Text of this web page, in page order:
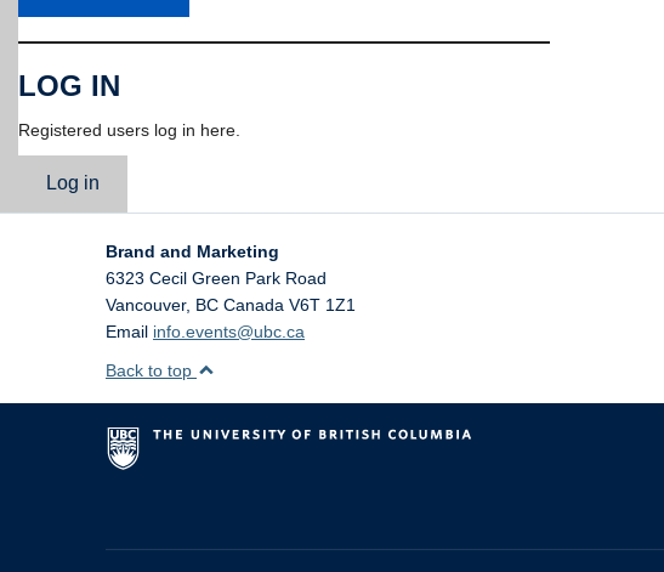
LOG IN
Registered users log in here.
Log in
Brand and Marketing
6323 Cecil Green Park Road
Vancouver, BC Canada V6T 1Z1
Email info.events@ubc.ca
Back to top